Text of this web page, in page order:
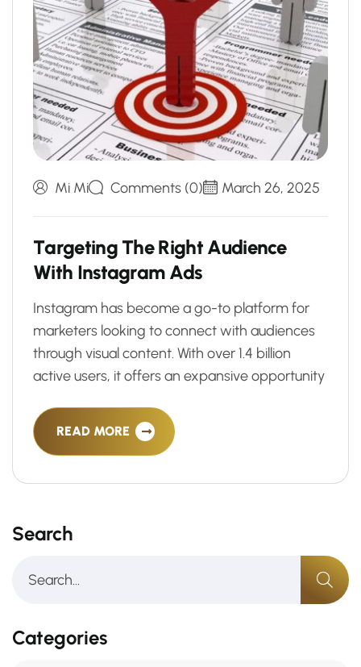
Mi Mi Comments (0) March 26, 2025
Targeting The Right Audience
With Instagram Ads
Instagram has become a go-to platform for
marketers looking to connect with audiences
through visual content. With over 1.4 billion
active users, it offers an expansive opportunity
READ MORE
Search
Categories